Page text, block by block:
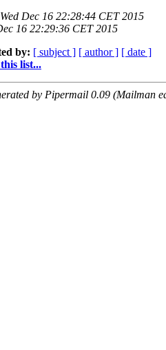
Wed Dec 16 22:28:44 CET 2015
16 22:29:36 CET 2015
by: [ subject ] [ author ] [ date ]
list...
by Pipermail 0.09 (Mailman